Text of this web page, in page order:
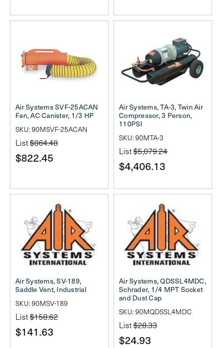
Air Systems SVF-25ACAN
Fan, AC Canister, 1/3 HP
SKU: 90MSVF-25ACAN
List$864.48
$822.45
Air Systems, TA-3, Twin Air
Compressor, 3 Person,
110PSI
SKU: 90MTA-3
List$5,079.24
$4,406.13
Air Systems, SV-189,
Saddle Vent, Industrial
SKU: 90MSV-189
List$158.62
$141.63
Air Systems, QDSSL4MDC,
Schrader, 1/4 MPT Socket
and Dust Cap
SKU: 90MQDSSL4MDC
List$28.33
$24.93